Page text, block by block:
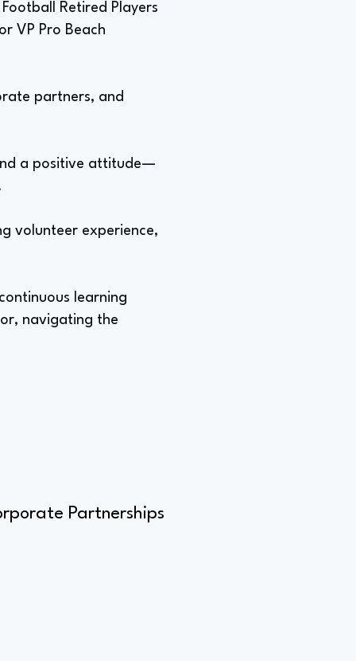
Retired Players
VP Pro Beach
partners, and
a positive attitude—
volunteer experience,
learning
navigating the
Partnerships